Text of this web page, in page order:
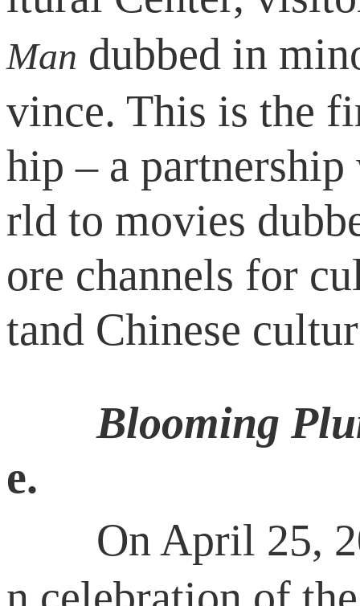
Man dubbed in
vince. This is the
hip – a
rld to movies
ore channels for
tand Chinese
Blooming
e.
On April 25,